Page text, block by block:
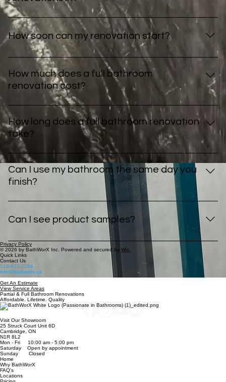
02
Design & Official Quote
We walk through your options together, helping you select features that fit your lifestyle and
budget. Additionally, visit our showroom to see your options in life size!
More information
Preparation for Install
We order your materials from high-quality suppliers you'll love. We even carry some products in
stock for quicker installation start dates.
Professional Remodel
From demo day to finishing touches, our expert team works quickly and cleanly, completing
installs in a week or under.
More information
05
Final Walkthrough & Warranty
We review the work together to ensure your satisfaction and provide peace of mind with our 3
year workmanship warranty.
More information
Bathroom Remodeling Services
All Services
Bathtub Remodel
Bathtub Remodel
Tub to Shower Conversion
Tub to Shower Conversion
Full Bathroom Renovation
Full Bathroom Renovation
Mobility/Accessibility
Mobility/Accessibility
Shower Remodel
Shower Remodel
Shower Door Installation
Shower Wall Installation
Shower Wall Installation
Bathtub Remodel
Bathtub Remodel
Tub to Shower Conversion
Full Bathroom Renovation
Full Bathroom Renovation
Mobility/Accessibility
Mobility/Accessibility
Shower Remodel
Shower Remodel
Shower Door Installation
Shower Wall Installation
Shower Wall Installation
Bathroom Specialists
Tri-Cities & Beyond
Give us a call or fill out our form today for a free in-home estimate.
Frequently Asked Questions for Full Bathroom Renovations
What locations do you install full bathroom
renovations in?